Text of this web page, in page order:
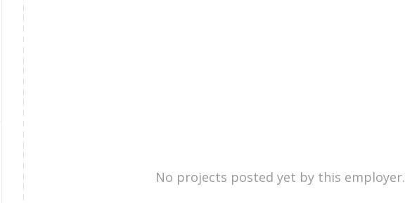
No projects posted yet by this employer.